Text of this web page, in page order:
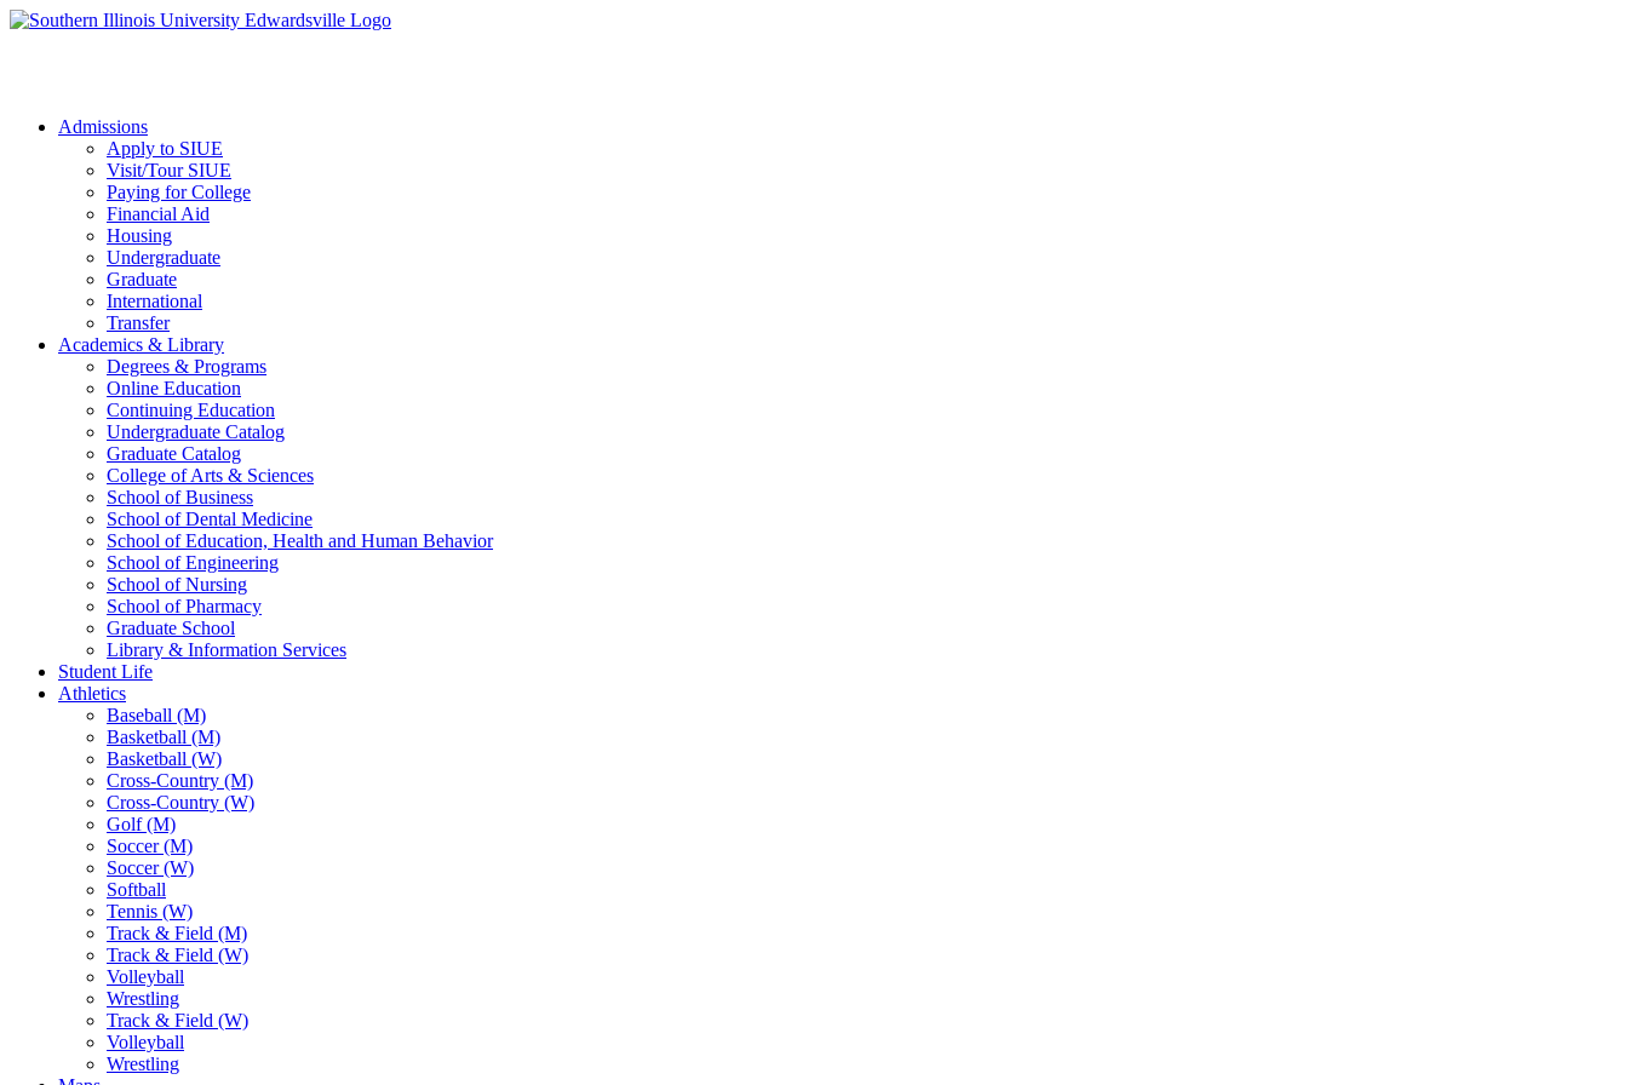
Admissions
Apply to SIUE
Visit/Tour SIUE
Paying for College
Financial Aid
Housing
Undergraduate
Graduate
International
Transfer
Academics & Library
Degrees & Programs
Online Education
Continuing Education
Undergraduate Catalog
Graduate Catalog
College of Arts & Sciences
School of Business
School of Dental Medicine
School of Education, Health and Human Behavior
School of Engineering
School of Nursing
School of Pharmacy
Graduate School
Library & Information Services
Student Life
Athletics
Baseball (M)
Basketball (M)
Basketball (W)
Cross-Country (M)
Cross-Country (W)
Golf (M)
Soccer (M)
Soccer (W)
Softball
Tennis (W)
Track & Field (M)
Track & Field (W)
Volleyball
Wrestling
Track & Field (W)
Volleyball
Wrestling